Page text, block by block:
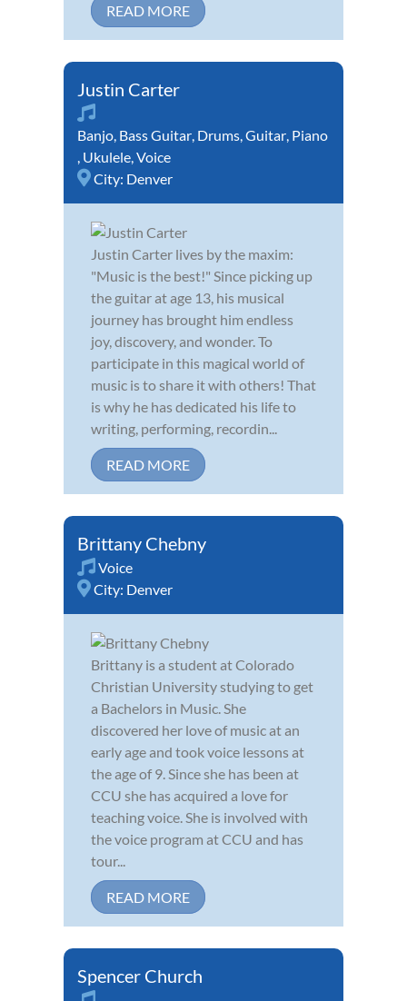
READ MORE
Justin Carter
Banjo Bass Guitar Drums Guitar Piano
Ukulele Voice
City: Denver
Justin Carter lives by the maxim:
"Music is the best!" Since picking up
the guitar at age 13, his musical
journey has brought him endless
joy, discovery, and wonder. To
participate in this magical world of
music is to share it with others! That
is why he has dedicated his life to
writing, performing, recordin...
READ MORE
Brittany Chebny
Voice
City: Denver
Brittany is a student at Colorado
Christian University studying to get
a Bachelors in Music. She
discovered her love of music at an
early age and took voice lessons at
the age of 9. Since she has been at
CCU she has acquired a love for
teaching voice. She is involved with
the voice program at CCU and has
tour...
READ MORE
Spencer Church